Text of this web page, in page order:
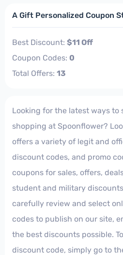
A Gift Personalized Coupon
Best Discount: $11 Off
Coupon Codes: 0
Total Offers: 13
Looking for the latest ways to
shopping at Spoonflower?
offers a variety of legit and
discount codes, and promo
coupons for sales, offers,
student and military
carefully review and select
codes to publish on our site,
the best discounts possible.
discount code, simply go to